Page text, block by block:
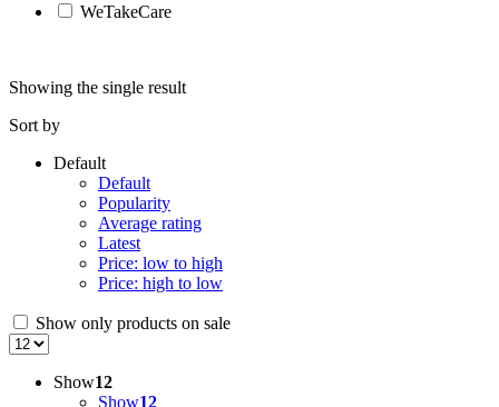
WeTakeCare
Showing the single result
Sort by
Default
Default
Popularity
Average rating
Latest
Price: low to high
Price: high to low
Show only products on sale
Show12
Show12